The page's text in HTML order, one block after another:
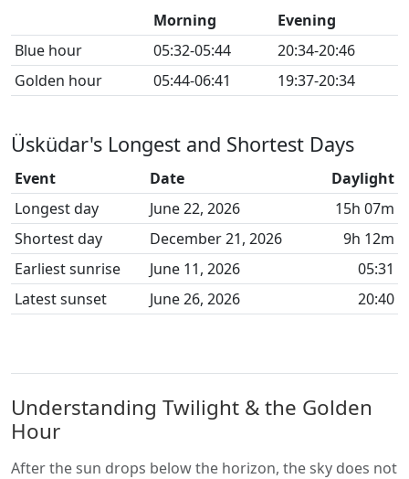
Morning
Evening
Blue hour
05:32-05:44
20:34-20:46
Golden hour
05:44-06:41 19:37-20:34
Üsküdar's Longest and Shortest Days
Event Date
Daylight
Longest day
June 22, 2026
15h 07m
Shortest day
December 21, 2026
9h 12m
Earliest sunrise
June 11, 2026
05:31
Latest sunset
June 26, 2026 20:40
Understanding Twilight & the Golden
Hour
After the sun drops below the horizon, the sky does not